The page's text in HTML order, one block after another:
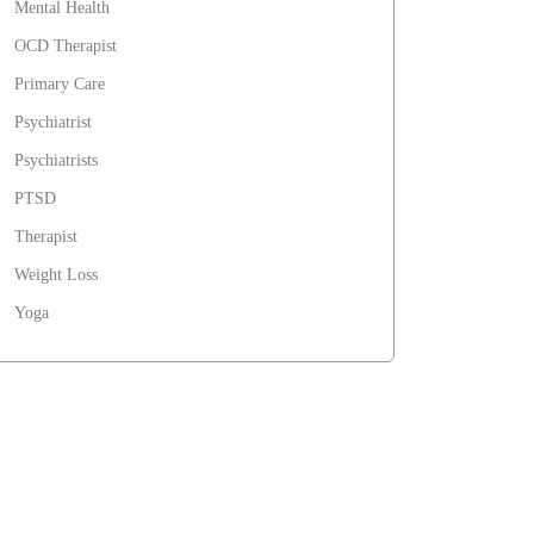
Mental Health
OCD Therapist
Primary Care
Psychiatrist
Psychiatrists
PTSD
Therapist
Weight Loss
Yoga